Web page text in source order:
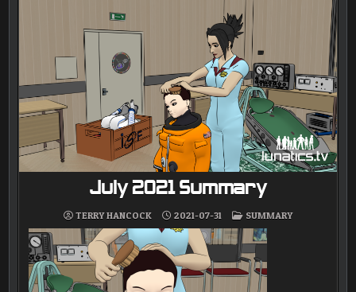
July 2021 Summary
TERRY HANCOCK 2021-07-31
POSTED
SUMMARY